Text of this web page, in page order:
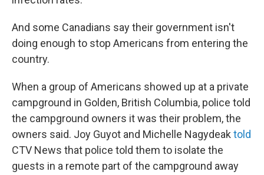
And some Canadians say their government isn't
doing enough to stop Americans from entering the
country.
When a group of Americans showed up at a private
campground in Golden, British Columbia, police told
the campground owners it was their problem, the
owners said. Joy Guyot and Michelle Nagydeaktold
CTV News that police told them to isolate the
guests in a remote part of the campground away